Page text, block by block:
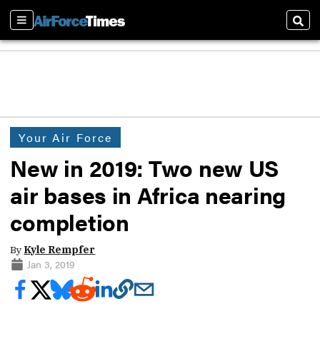
Sections
Your Air Force
New in 2019: Two new US
air bases in Africa nearing
completion
By Kyle Rempfer
Jan 3, 2019